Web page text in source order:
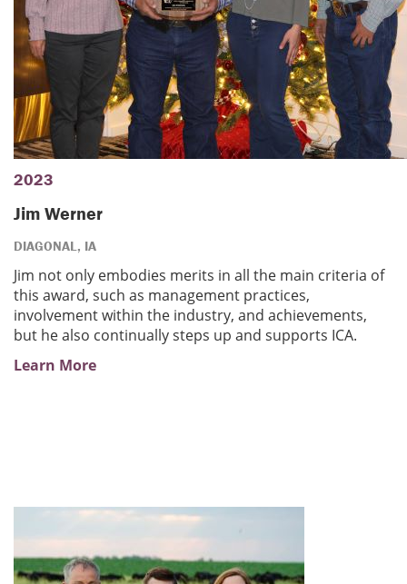
2023
Jim Werner
DIAGONAL, IA
Jim not only embodies merits in all the main criteria of
this award, such as management practices,
involvement within the industry, and achievements,
but he also continually steps up and supports ICA.
Learn More